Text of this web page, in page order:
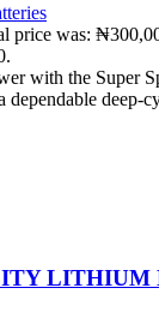
price was:
with the Super
deep-
LITHIUM